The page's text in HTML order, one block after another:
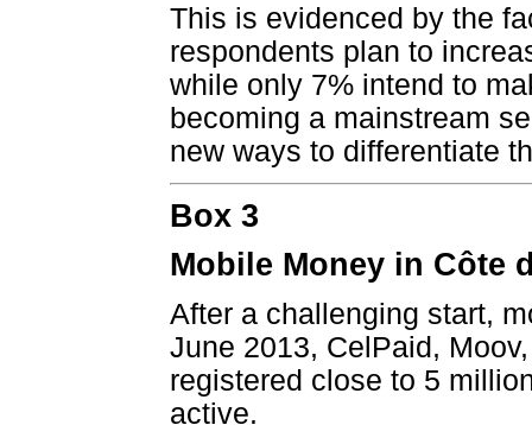
This is evidenced by the
respondents plan to
while only 7% intend to
becoming a mainstream
new ways to differentiate
Box 3
Mobile Money in Côte
After a challenging start,
June 2013, CelPaid,
registered close to 5
active.